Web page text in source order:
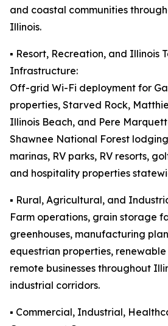
and coastal communities
Illinois.
▪️ Resort, Recreation, and Illinois
Infrastructure:
Off-grid Wi-Fi deployment for
properties, Starved Rock,
Illinois Beach, and Pere
Shawnee National Forest
marinas, RV parks, RV resorts,
and hospitality properties
▪️ Rural, Agricultural, and
Farm operations, grain storage
greenhouses, manufacturing
equestrian properties,
remote businesses throughout
industrial corridors.
▪️ Commercial, Industrial,